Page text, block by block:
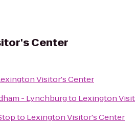
Center
Visitor's Center
- Lynchburgto Lexington
to Lexington Visitor's Center